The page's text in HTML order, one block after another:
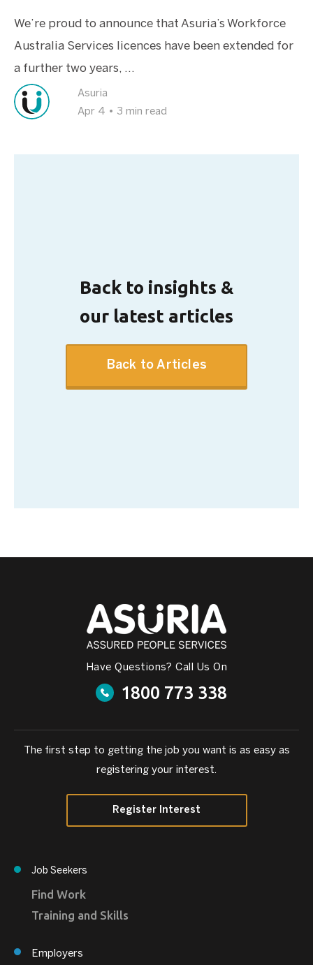
We’re proud to announce that Asuria’s Workforce
Australia Services licences have been extended for
a further two years, ...
Asuria
Apr 4 • 3 min read
Back to insights &
our latest articles
Back to Articles
Have Questions? Call Us On
1800 773 338
The first step to getting the job you want is as easy as
registering your interest.
Register Interest
Job Seekers
Find Work
Training and Skills
Employers